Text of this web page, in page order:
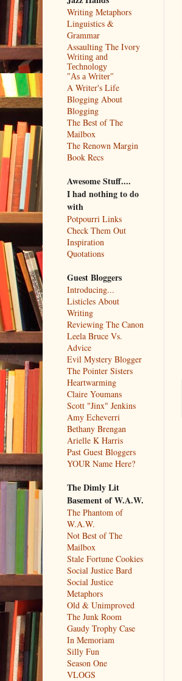
Writing Metaphors
Linguistics &
Grammar
Assaulting The Ivory
Writing and
Technology
"As a Writer"
A Writer's Life
Blogging About
Blogging
The Best of The
Mailbox
The Renown Margin
Book Recs
Awesome Stuff....
I had nothing to do
with
Potpourri Links
Check Them Out
Inspiration
Quotations
Guest Bloggers
Introducing...
Listicles About
Writing
Reviewing The Canon
Leela Bruce Vs.
Advice
Evil Mystery Blogger
The Pointer Sisters
Heartwarming
Claire Youmans
Scott "Jinx" Jenkins
Amy Echeverri
Bethany Brengan
Arielle K Harris
Past Guest Bloggers
YOUR Name Here?
The Dimly Lit
Basement of W.A.W.
The Phantom of
W.A.W.
Not Best of The
Mailbox
Stale Fortune Cookies
Social Justice Bard
Social Justice
Metaphors
Old & Unimproved
The Junk Room
Gaudy Trophy Case
In Memoriam
Silly Fun
Season One
VLOGS